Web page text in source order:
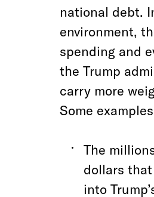
national debt.
environment,
spending and
the Trump
carry more
Some
The
dollars
into